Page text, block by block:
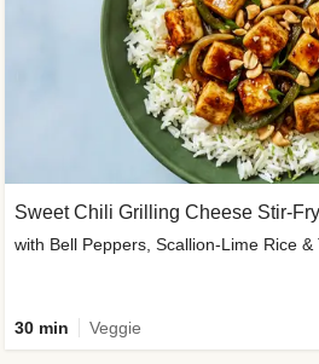
Sweet Chili Grilling Cheese Stir-Fry
with Bell Peppers, Scallion-Lime Rice &
30 min Veggie